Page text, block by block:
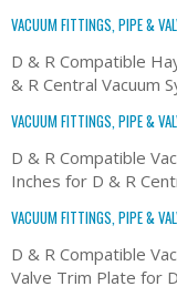
VACUUM FITTINGS, PIPE &
D & R Compatible
& R Central Vacuum
VACUUM FITTINGS, PIPE &
D & R Compatible
Inches for D & R
VACUUM FITTINGS, PIPE &
D & R Compatible
Valve Trim Plate for